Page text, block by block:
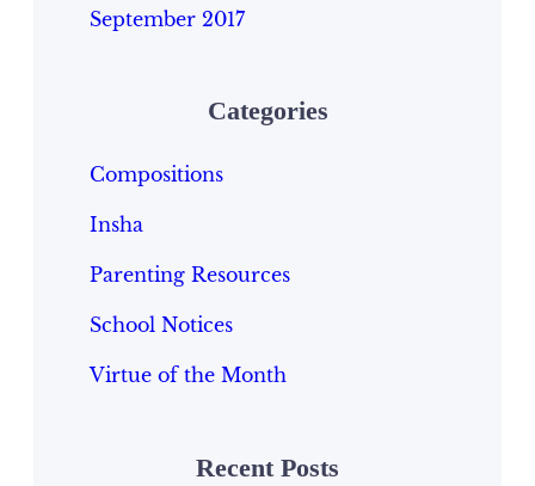
September 2017
Categories
Compositions
Insha
Parenting Resources
School Notices
Virtue of the Month
Recent Posts